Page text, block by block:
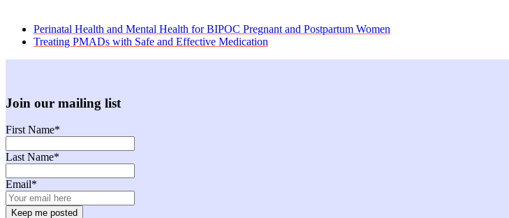
previous
post:
Perinatal Health and Mental Health for BIPOC Pregnant and Postpartum Women
next
Treating PMADs with Safe and Effective Medication
Join our mailing list
First Name*
Last Name*
Email*